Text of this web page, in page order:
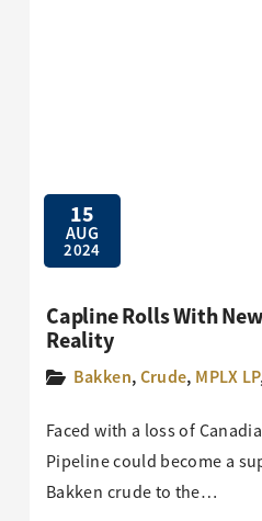
15
AUG
2024
Capline Rolls With
Reality
Bakken,Crude, MPLX LP
Faced with a loss of
Pipeline could become a
Bakken crude to the…